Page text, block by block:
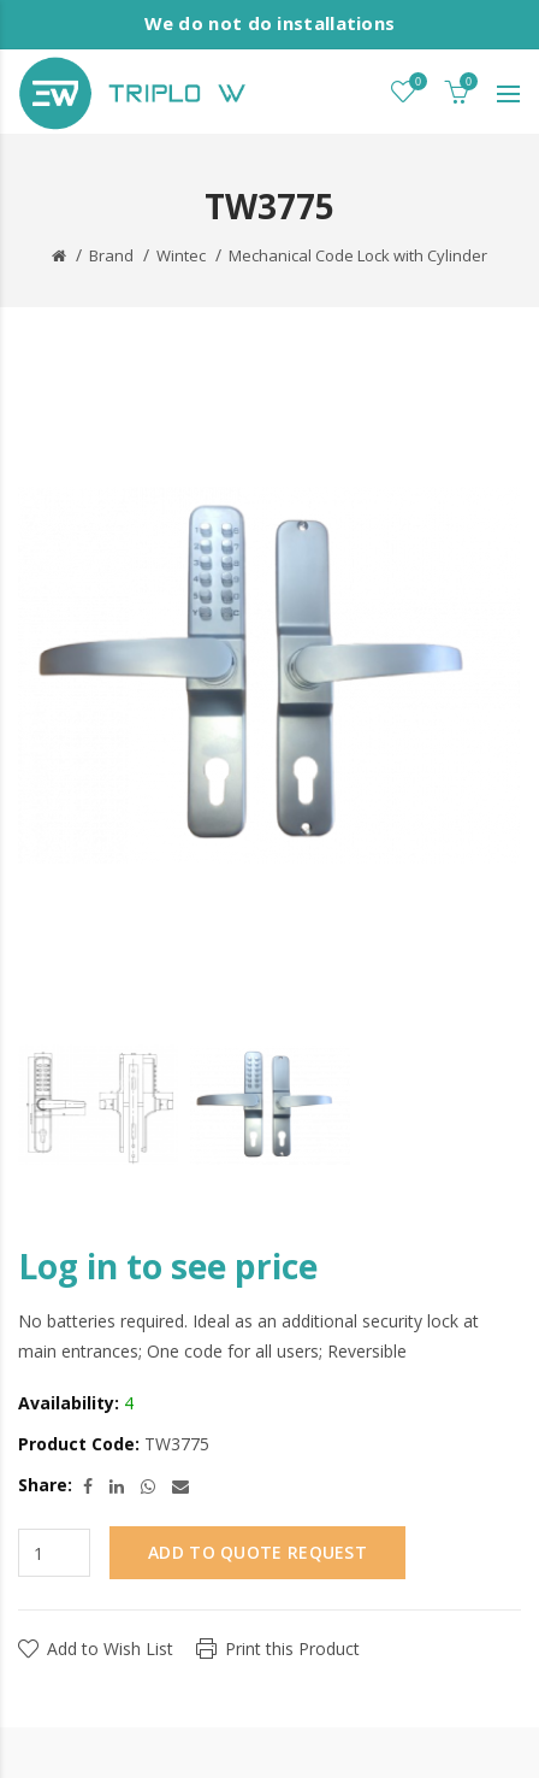
We do not do installations
0 0
TW3775
Brand Wintec Mechanical Code Lock with Cylinder
Log in to see price
No batteries required. Ideal as an additional security lock at
main entrances; One code for all users; Reversible
Availability: 4
Product Code: TW3775
Share:
ADD TO QUOTE REQUEST
Add to Wish List Print this Product